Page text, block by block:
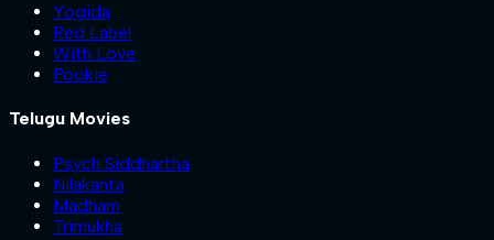
Yogida
Red Label
With Love
Pookie
Telugu Movies
Psych Siddhartha
Nilakanta
Madham
Trimukha